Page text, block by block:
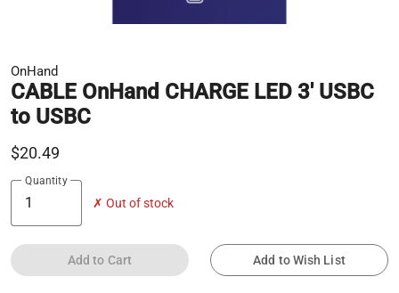
OnHand
CABLE OnHand CHARGE LED 3' USBC
to USBC
$20.49
Quantity
✗ Out of stock
Add to Cart Add to Wish List